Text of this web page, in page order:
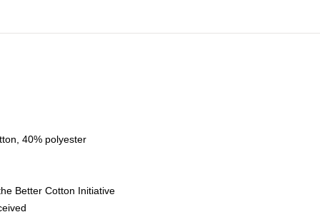
40% polyester
Better Cotton Initiative